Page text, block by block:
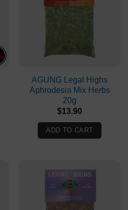
AGUNG Legal Highs
Aphrodesia Mix Herbs
20g
$13.90
ADD TO CART